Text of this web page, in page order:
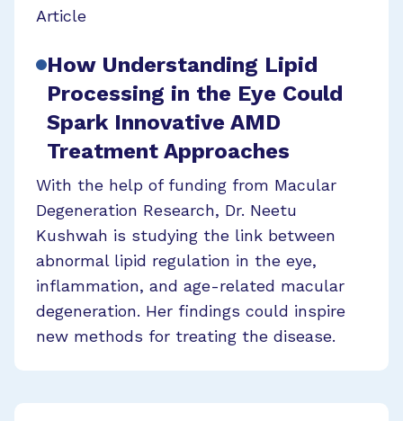
Article
How Understanding Lipid
Processing in the Eye Could
Spark Innovative AMD
Treatment Approaches
With the help of funding from Macular
Degeneration Research, Dr. Neetu
Kushwah is studying the link between
abnormal lipid regulation in the eye,
inflammation, and age-related macular
degeneration. Her findings could inspire
new methods for treating the disease.